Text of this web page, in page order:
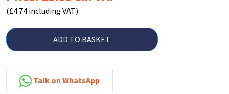
(£4.74 including VAT)
ADD TO BASKET
Talk on WhatsApp